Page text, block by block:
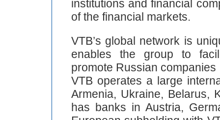
institutions and financial
of the financial markets.
VTB’s global network is
enables the group to
promote Russian
VTB operates a large
Armenia, Ukraine, Belarus,
has banks in Austria,